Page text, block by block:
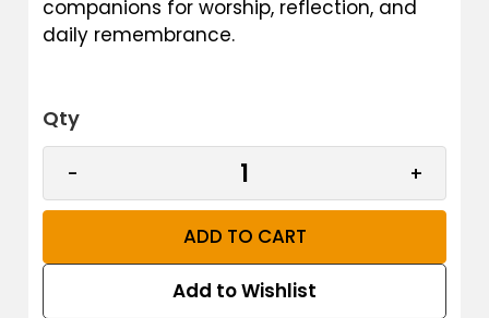
companions for worship, reflection, and
daily remembrance.
CURRENT STOCK:
Qty
DECREASE QUANTITY OF MEN'S TASBIH
- +
Add to Wishlist